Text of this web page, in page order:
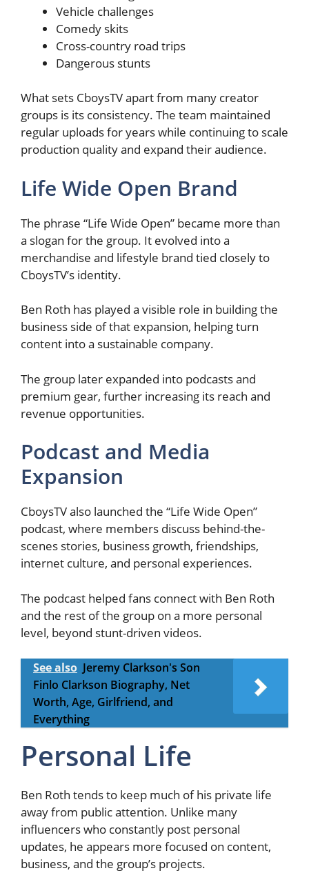
Vehicle challenges
Comedy skits
Cross-country road trips
Dangerous stunts
What sets CboysTV apart from many creator
groups is its consistency. The team maintained
regular uploads for years while continuing to scale
production quality and expand their audience.
Life Wide Open Brand
The phrase “Life Wide Open” became more than
a slogan for the group. It evolved into a
merchandise and lifestyle brand tied closely to
CboysTV’s identity.
Ben Roth has played a visible role in building the
business side of that expansion, helping turn
content into a sustainable company.
The group later expanded into podcasts and
premium gear, further increasing its reach and
revenue opportunities.
Podcast and Media
Expansion
CboysTV also launched the “Life Wide Open”
podcast, where members discuss behind-the-
scenes stories, business growth, friendships,
internet culture, and personal experiences.
The podcast helped fans connect with Ben Roth
and the rest of the group on a more personal
level, beyond stunt-driven videos.
See also Jeremy Clarkson's Son
Finlo Clarkson Biography, Net
Worth, Age, Girlfriend, and
Everything
Personal Life
Ben Roth tends to keep much of his private life
away from public attention. Unlike many
influencers who constantly post personal
updates, he appears more focused on content,
business, and the group’s projects.